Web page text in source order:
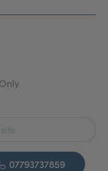
07793737859